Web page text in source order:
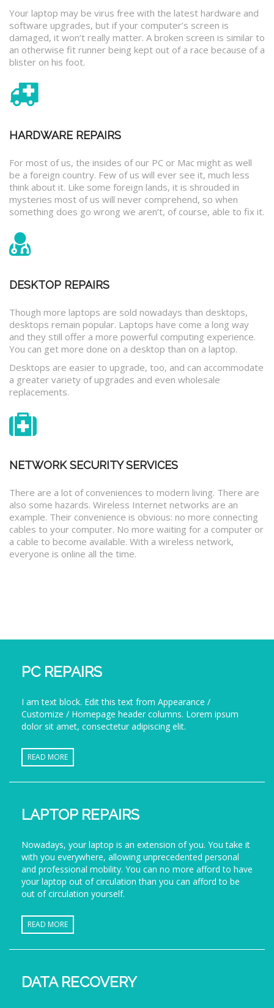
Your laptop may be virus free with the latest hardware and
software upgrades, but if your computer’s screen is
damaged, it won’t really matter. A broken screen is similar to
an otherwise fit runner being kept out of a race because of a
blister on his foot.
HARDWARE REPAIRS
For most of us, the insides of our PC or Mac might as well
be a foreign country. Few of us will ever see it, much less
think about it. Like some foreign lands, it is shrouded in
mysteries most of us will never comprehend, so when
something does go wrong we aren’t, of course, able to fix it.
DESKTOP REPAIRS
Though more laptops are sold nowadays than desktops,
desktops remain popular. Laptops have come a long way
and they still offer a more powerful computing experience.
You can get more done on a desktop than on a laptop.
Desktops are easier to upgrade, too, and can accommodate
a greater variety of upgrades and even wholesale
replacements.
NETWORK SECURITY SERVICES
There are a lot of conveniences to modern living. There are
also some hazards. Wireless Internet networks are an
example. Their convenience is obvious: no more connecting
cables to your computer. No more waiting for a computer or
a cable to become available. With a wireless network,
everyone is online all the time.
PC REPAIRS
I am text block. Edit this text from Appearance /
Customize / Homepage header columns. Lorem ipsum
dolor sit amet, consectetur adipiscing elit.
READ MORE
LAPTOP REPAIRS
Nowadays, your laptop is an extension of you. You take it
with you everywhere, allowing unprecedented personal
and professional mobility. You can no more afford to have
your laptop out of circulation than you can afford to be
out of circulation yourself.
READ MORE
DATA RECOVERY